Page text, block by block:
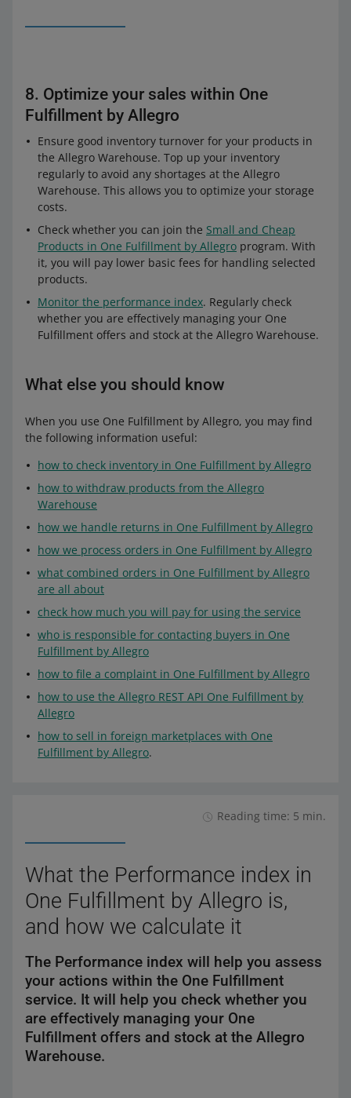
8. Optimize your sales within One
Fulfillment by Allegro
Ensure good inventory turnover for your products in
the Allegro Warehouse. Top up your inventory
regularly to avoid any shortages at the Allegro
Warehouse. This allows you to optimize your storage
costs.
Check whether you can join the Small and Cheap
Products in One Fulfillment by Allegro program. With
it, you will pay lower basic fees for handling selected
products.
Monitor the performance index. Regularly check
whether you are effectively managing your One
Fulfillment offers and stock at the Allegro Warehouse.
What else you should know
When you use One Fulfillment by Allegro, you may find
the following information useful:
how to check inventory in One Fulfillment by Allegro
how to withdraw products from the Allegro
Warehouse
how we handle returns in One Fulfillment by Allegro
how we process orders in One Fulfillment by Allegro
what combined orders in One Fulfillment by Allegro
are all about
check how much you will pay for using the service
who is responsible for contacting buyers in One
Fulfillment by Allegro
how to file a complaint in One Fulfillment by Allegro
how to use the Allegro REST API One Fulfillment by
Allegro
how to sell in foreign marketplaces with One
Fulfillment by Allegro.
Reading time: 5 min.
What the Performance index in
One Fulfillment by Allegro is,
and how we calculate it
The Performance index will help you assess
your actions within the One Fulfillment
service. It will help you check whether you
are effectively managing your One
Fulfillment offers and stock at the Allegro
Warehouse.